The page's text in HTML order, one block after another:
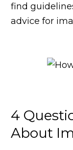
find
advice for
4
About